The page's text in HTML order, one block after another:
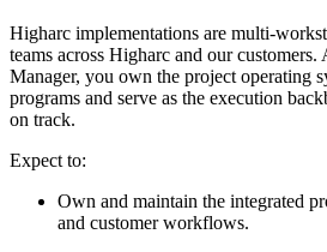
Higharc implementations are multi-
teams across Higharc and our
Manager, you own the project operating
programs and serve as the execution
on track.
Expect to:
Own and maintain the integrated
and customer workflows.